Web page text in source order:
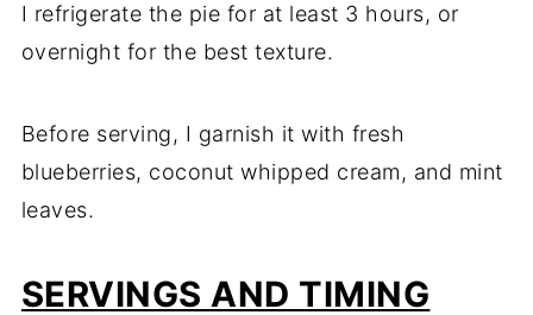
I refrigerate the pie for at least 3 hours, or
overnight for the best texture.
Before serving, I garnish it with fresh
blueberries, coconut whipped cream, and mint
leaves.
SERVINGS AND TIMING